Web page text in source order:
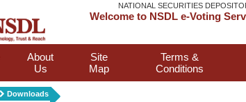
NATIONAL SECURITIES
Welcome to NSDL e-Voting
About
Us
Site
Map
Terms &
Conditions
Downloads